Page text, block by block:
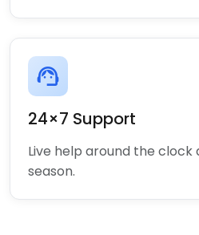
support_agent
24×7 Support
Live help around the clock
season.